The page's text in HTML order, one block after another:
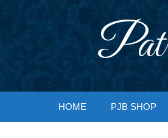
HOME PJB SHOP